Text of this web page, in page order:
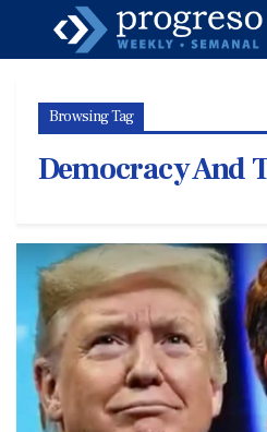
Browsing Tag
Democracy And